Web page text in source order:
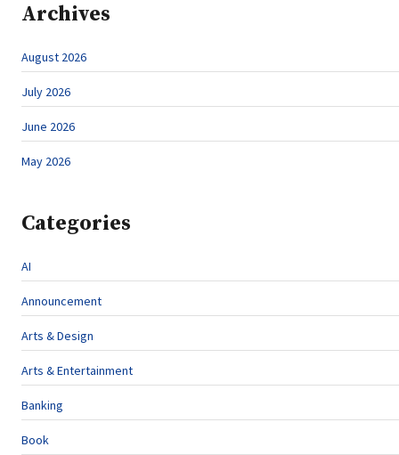
Archives
August 2026
July 2026
June 2026
May 2026
Categories
AI
Announcement
Arts & Design
Arts & Entertainment
Banking
Book